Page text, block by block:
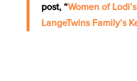
post, “Women of
LangeTwins Family’s